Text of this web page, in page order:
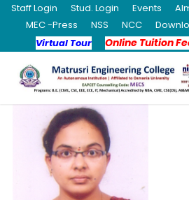
Staff Login Stud. Login Events
MEC -Press
NSS NCC
Virtual Tour
Online Tuition